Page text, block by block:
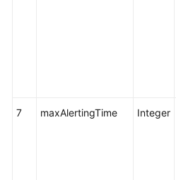
7 maxAlertingTime Integer